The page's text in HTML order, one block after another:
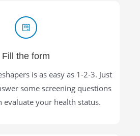
Fill the form
is as easy as 1-2-3. Just
some screening questions
evaluate your health status.